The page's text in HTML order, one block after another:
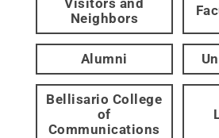
Neighbors
Alumni
Bellisario College
of
Communications